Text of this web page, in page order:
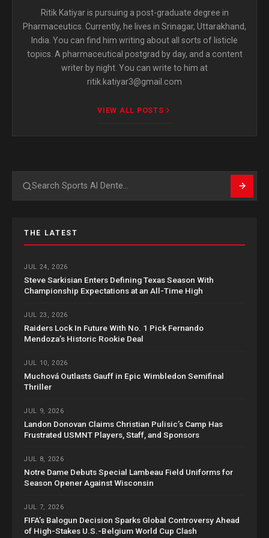
Ritik Katiyar is pursuing a post-graduate degree in
Pharmaceutics. Currently, he lives in Srinagar, Uttarakhand,
India. You can find him writing about all sorts of listicle
topics. A pharmaceutical postgrad by day, and a content
writer by night. You can write to him at
ritik.katiyar3@gmail.com
VIEW ALL POSTS
Search
THE LATEST
JUL 24, 2026
Steve Sarkisian Enters Defining Texas Season With
Championship Expectations at an All-Time High
JUL 23, 2026
Raiders Lock In Future With No. 1 Pick Fernando
Mendoza’s Historic Rookie Deal
JUL 10, 2026
Muchová Outlasts Gauff in Epic Wimbledon Semifinal
Thriller
JUL 9, 2026
Landon Donovan Claims Christian Pulisic’s Camp Has
Frustrated USMNT Players, Staff, and Sponsors
JUL 8, 2026
Notre Dame Debuts Special Lambeau Field Uniforms for
Season Opener Against Wisconsin
JUL 7, 2026
FIFA’s Balogun Decision Sparks Global Controversy Ahead
of High-Stakes U.S.-Belgium World Cup Clash